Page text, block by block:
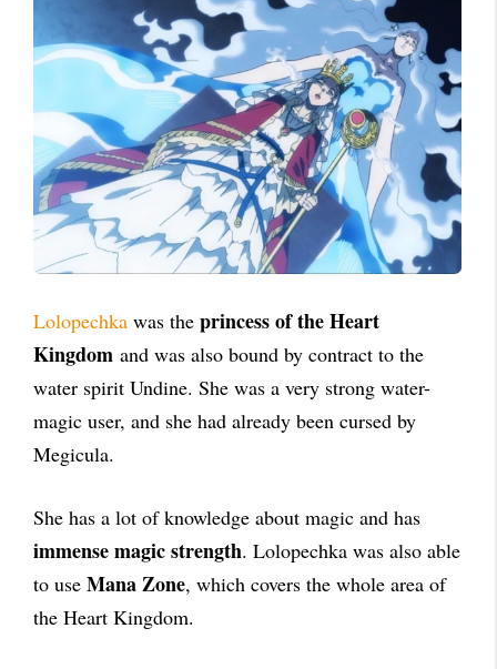
Lolopechka was the princess of the Heart
Kingdom and was also bound by contract to the
water spirit Undine. She was a very strong water-
magic user, and she had already been cursed by
Megicula.
She has a lot of knowledge about magic and has
immense magic strength. Lolopechka was also able
to use Mana Zone, which covers the whole area of
the Heart Kingdom.